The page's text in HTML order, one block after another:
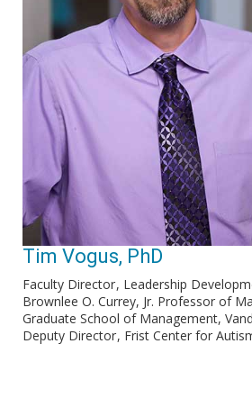
Tim Vogus, PhD
Faculty Director Leadership
Brownlee O. Currey, Jr. Professor of
Graduate School of Management,
Deputy Director Frist Center for